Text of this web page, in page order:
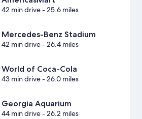
42 min drive- 25.6 miles
Mercedes-Benz Stadium
42 min drive- 26.4 miles
World of Coca-Cola
43 min drive- 26.0 miles
Georgia Aquarium
44 min drive- 26.2 miles